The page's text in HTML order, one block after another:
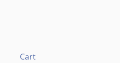
Cart